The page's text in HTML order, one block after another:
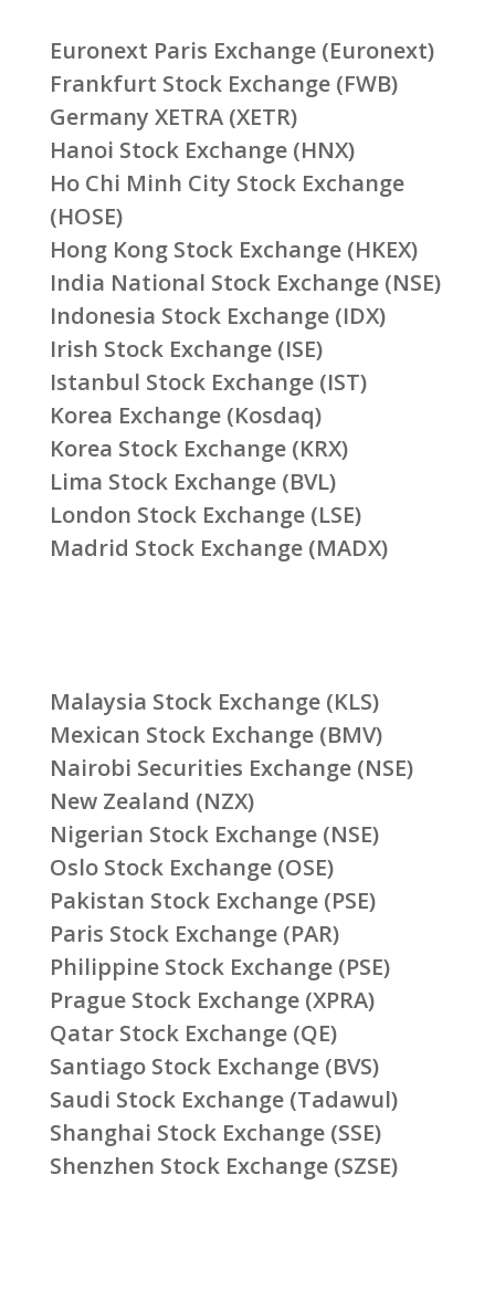
Euronext Paris Exchange (Euronext)
Frankfurt Stock Exchange (FWB)
Germany XETRA (XETR)
Hanoi Stock Exchange (HNX)
Ho Chi Minh City Stock Exchange
(HOSE)
Hong Kong Stock Exchange (HKEX)
India National Stock Exchange (NSE)
Indonesia Stock Exchange (IDX)
Irish Stock Exchange (ISE)
Istanbul Stock Exchange (IST)
Korea Exchange (Kosdaq)
Korea Stock Exchange (KRX)
Lima Stock Exchange (BVL)
London Stock Exchange (LSE)
Madrid Stock Exchange (MADX)
Malaysia Stock Exchange (KLS)
Mexican Stock Exchange (BMV)
Nairobi Securities Exchange (NSE)
New Zealand (NZX)
Nigerian Stock Exchange (NSE)
Oslo Stock Exchange (OSE)
Pakistan Stock Exchange (PSE)
Paris Stock Exchange (PAR)
Philippine Stock Exchange (PSE)
Prague Stock Exchange (XPRA)
Qatar Stock Exchange (QE)
Santiago Stock Exchange (BVS)
Saudi Stock Exchange (Tadawul)
Shanghai Stock Exchange (SSE)
Shenzhen Stock Exchange (SZSE)